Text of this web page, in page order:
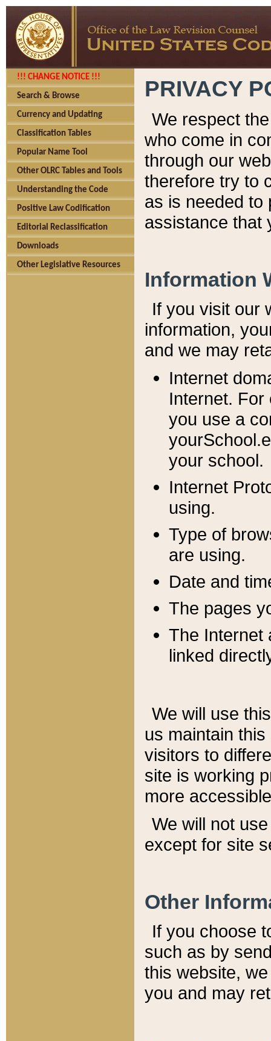
!!! CHANGE NOTICE !!!
Search & Browse
Currency and Updating
Classification Tables
Popular Name Tool
Other OLRC Tables and Tools
Understanding the Code
Positive Law Codification
Editorial Reclassification
Downloads
Other Legislative Resources
PRIVACY
We respect
who come in
through our
therefore try to
as is needed to
assistance that
Information
If you visit our
information, y
and we may
Internet
Internet. For
you use a
your school.
Internet
using.
Type of
are using.
Date and
The pages
The Internet
linked
We will use
us maintain
visitors to
site is working
more
We will not
except for site
Other
If you choose
such as by
this website,
you and may